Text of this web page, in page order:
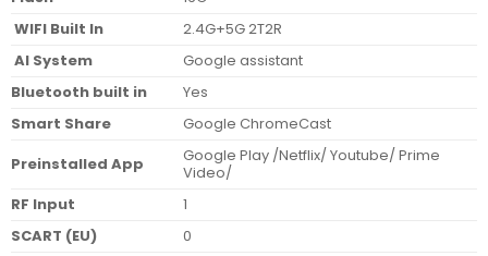
WIFI Built In
2.4G+5G 2T2R
AI System
Google assistant
Bluetooth built in
Yes
Smart Share
Google ChromeCast
Preinstalled App
Google Play /Netflix/ Youtube/ Prime
Video/
RF Input
1
SCART (EU)
0